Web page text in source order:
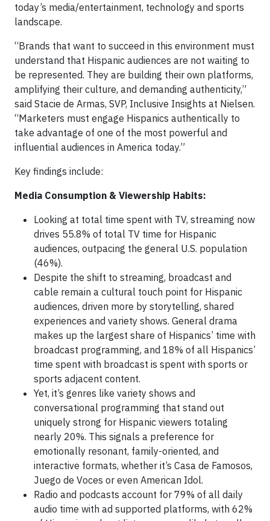
today’s media/entertainment, technology and sports
landscape.
“Brands that want to succeed in this environment must
understand that Hispanic audiences are not waiting to
be represented. They are building their own platforms,
amplifying their culture, and demanding authenticity,”
said Stacie de Armas, SVP, Inclusive Insights at Nielsen.
“Marketers must engage Hispanics authentically to
take advantage of one of the most powerful and
influential audiences in America today.”
Key findings include:
Media Consumption & Viewership Habits:
Looking at total time spent with TV, streaming now
drives 55.8% of total TV time for Hispanic
audiences, outpacing the general U.S. population
(46%).
Despite the shift to streaming, broadcast and
cable remain a cultural touch point for Hispanic
audiences, driven more by storytelling, shared
experiences and variety shows. General drama
makes up the largest share of Hispanics’ time with
broadcast programming, and 18% of all Hispanics’
time spent with broadcast is spent with sports or
sports adjacent content.
Yet, it’s genres like variety shows and
conversational programming that stand out
uniquely strong for Hispanic viewers totaling
nearly 20%. This signals a preference for
emotionally resonant, family-oriented, and
interactive formats, whether it’s Casa de Famosos,
Juego de Voces or even American Idol.
Radio and podcasts account for 79% of all daily
audio time with ad supported platforms, with 62%